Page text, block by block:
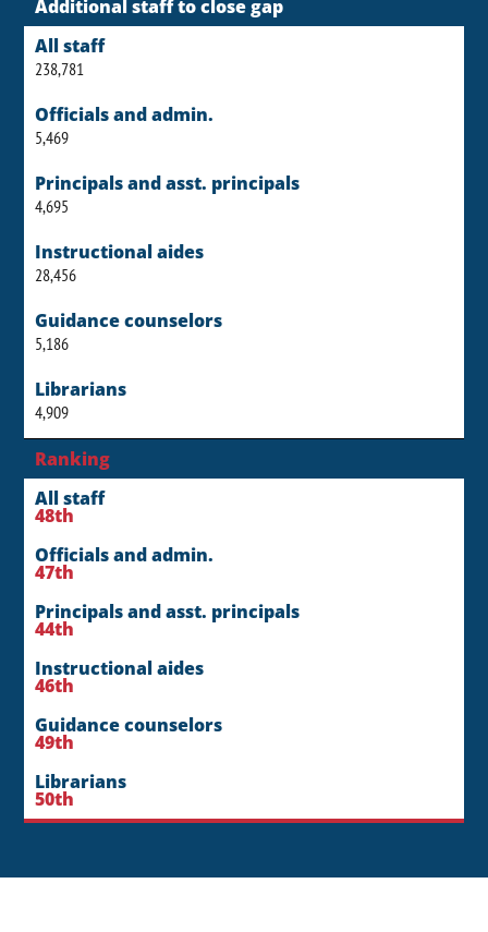
Additional staff to close gap
All staff
238,781
Officials and admin.
5,469
Principals and asst. principals
4,695
Instructional aides
28,456
Guidance counselors
5,186
Librarians
4,909
Ranking
All staff
48th
Officials and admin.
47th
Principals and asst. principals
44th
Instructional aides
46th
Guidance counselors
49th
Librarians
50th